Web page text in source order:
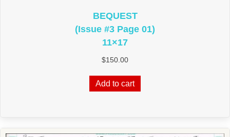
BEQUEST
(Issue #3 Page 01)
11×17
$150.00
Add to cart